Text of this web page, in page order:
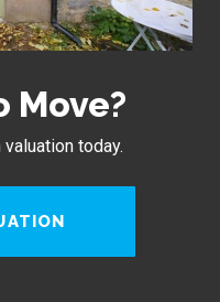
Move?
today.